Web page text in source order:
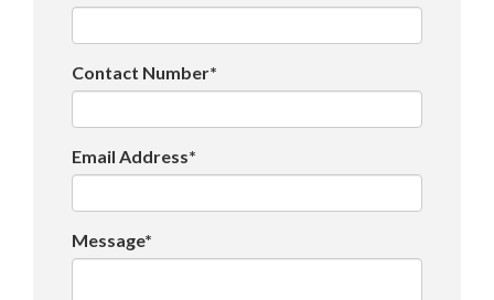
Contact Number*
Email Address*
Message*